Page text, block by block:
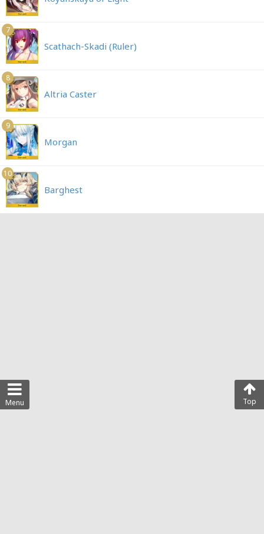
Menu Top
7
Scathach-Skadi (Ruler)
8
Altria Caster
9
Morgan
10
Barghest